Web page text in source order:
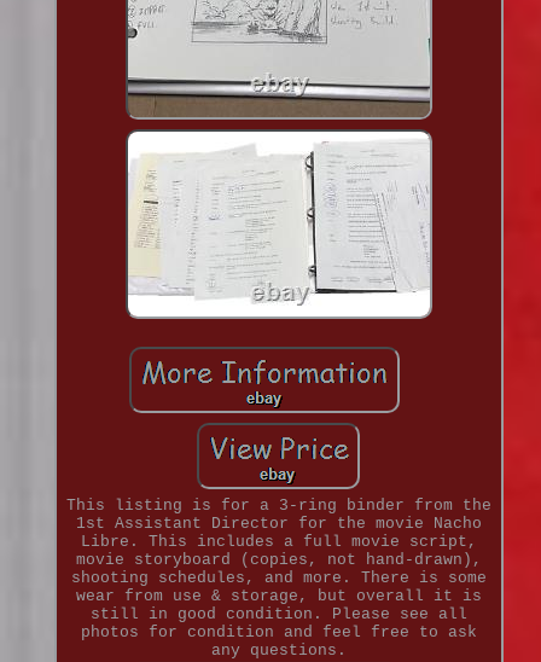
This listing is for a 3-ring binder from the
1st Assistant Director for the movie Nacho
Libre. This includes a full movie script,
movie storyboard (copies, not hand-drawn),
shooting schedules, and more. There is some
wear from use & storage, but overall it is
still in good condition. Please see all
photos for condition and feel free to ask
any questions.